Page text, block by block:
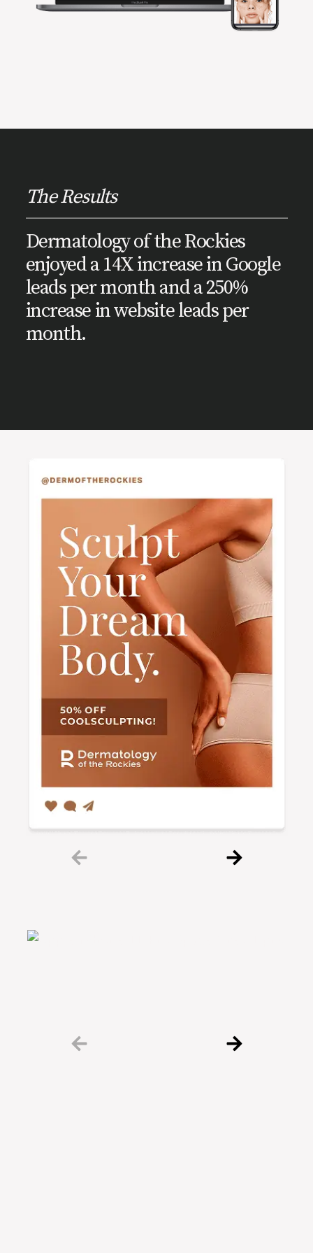
The Results
Dermatology of the Rockies
enjoyed a 14X increase in Google
leads per month and a 250%
increase in website leads per
month.